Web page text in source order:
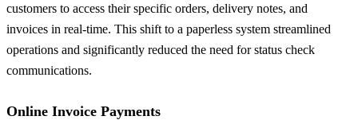
customers to access their specific orders, delivery notes, and
invoices in real-time. This shift to a paperless system streamlined
operations and significantly reduced the need for status check
communications.
Online Invoice Payments